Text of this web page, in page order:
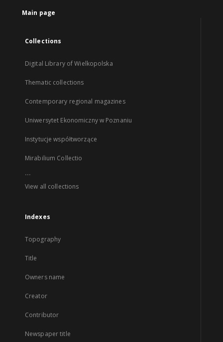
Main page
Collections
Digital Library of Wielkopolska
Thematic collections
Contemporary regional magazines
Uniwersytet Ekonomiczny w Poznaniu
Instytucje współtworzące
Mirabilium Collectio
...
View all collections
Indexes
Topography
Title
Owners name
Creator
Contributor
Newspaper title